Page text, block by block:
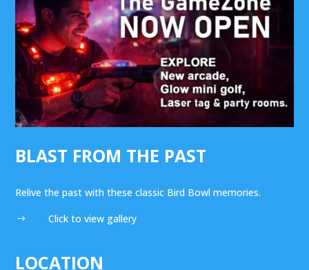
BLAST FROM THE PAST
Relive the past with these classic Bird Bowl memories.
$ Click to view gallery
LOCATION